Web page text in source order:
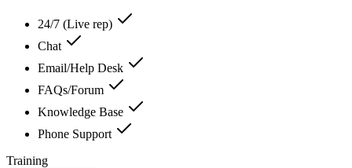
24/7 (Live rep)
Chat
Email/Help Desk
FAQs/Forum
Knowledge Base
Phone Support
Training